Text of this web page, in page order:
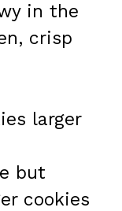
in the
crisp
larger
but
cookies